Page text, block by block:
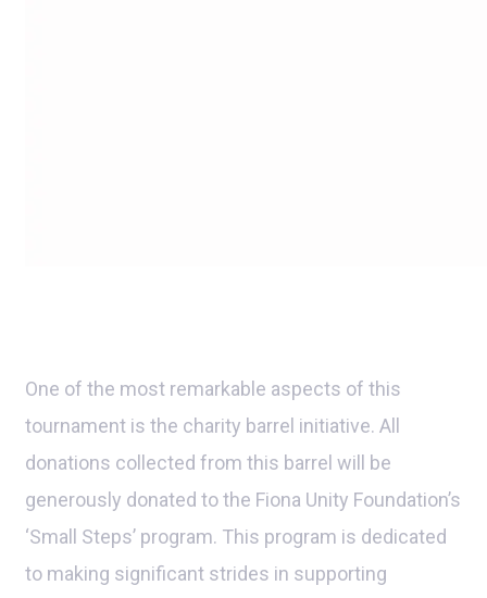
One of the most remarkable aspects of this
tournament is the charity barrel initiative. All
donations collected from this barrel will be
generously donated to the Fiona Unity Foundation’s
‘Small Steps’ program. This program is dedicated
to making significant strides in supporting